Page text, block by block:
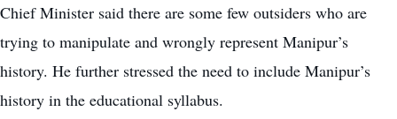
Chief Minister said there are some few outsiders who are
trying to manipulate and wrongly represent Manipur’s
history. He further stressed the need to include Manipur’s
history in the educational syllabus.